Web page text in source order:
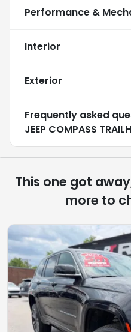
Performance &
Interior
Exterior
Frequently asked
JEEP COMPASS
This one got
more to